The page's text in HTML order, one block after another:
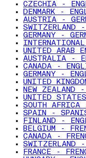
CZECHIA -
DENMARK -
AUSTRIA -
SWITZERLAND -
GERMANY -
UNITED ARAB
AUSTRALIA -
CANADA -
GERMANY -
UNITED
NEW ZEALAND
UNITED
SOUTH AFRICA
SPAIN -
FINLAND -
BELGIUM -
CANADA -
SWITZERLAND -
FRANCE -